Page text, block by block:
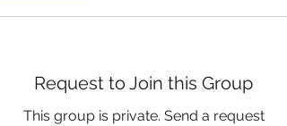
Request to Join this Group
This group is private. Send a request